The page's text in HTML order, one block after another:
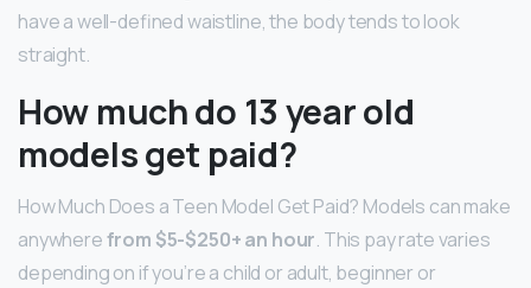
have a well-defined waistline, the body tends to look
straight.
How much do 13 year old
models get paid?
How Much Does a Teen Model Get Paid? Models can make
anywherefrom $5-$250+ an hour. This pay rate varies
depending on if you’re a child or adult, beginner or